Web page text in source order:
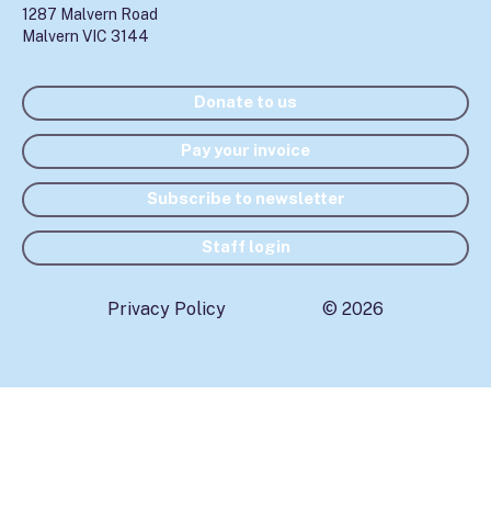
1287 Malvern Road
Malvern VIC 3144
Donate to us
Pay your invoice
Subscribe to newsletter
Staff login
Privacy Policy © 2026